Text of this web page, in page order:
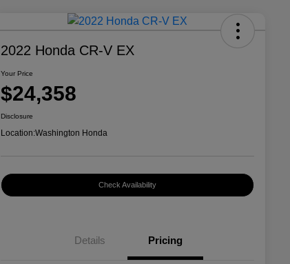
2022 Honda CR-V EX
Your Price
$24,358
Disclosure
Location:Washington Honda
Check Availability
Details Pricing